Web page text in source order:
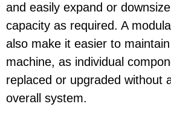
and easily expand or
capacity as required. A
also make it easier to
machine, as individual
replaced or upgraded without
overall system.